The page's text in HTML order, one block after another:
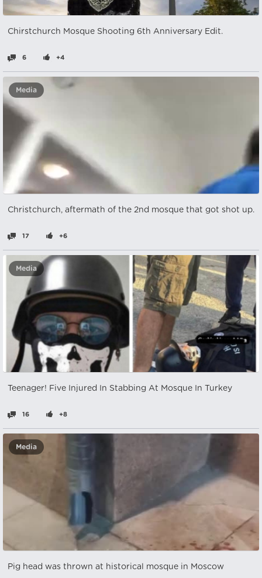
Chirstchurch Mosque Shooting 6th Anniversary Edit.
6 +4
Media
Christchurch, aftermath of the 2nd mosque that got shot up.
17 +6
Media
Teenager! Five Injured In Stabbing At Mosque In Turkey
16 +8
Media
Pig head was thrown at historical mosque in Moscow